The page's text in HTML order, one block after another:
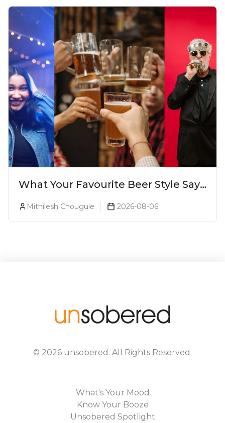
What Your Favourite Beer Style Says
About You (Just For Fun!)
Mithilesh Chougule 2026-08-06
© 2026 unsobered . All Rights Reserved.
What's Your Mood
Know Your Booze
Unsobered Spotlight